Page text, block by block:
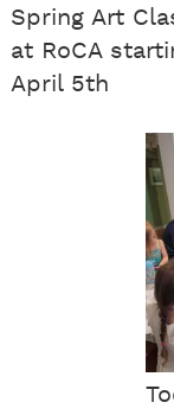
Spring Art
at RoCA
April 5th